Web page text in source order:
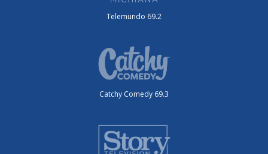
Telemundo 69.2
Catchy Comedy 69.3